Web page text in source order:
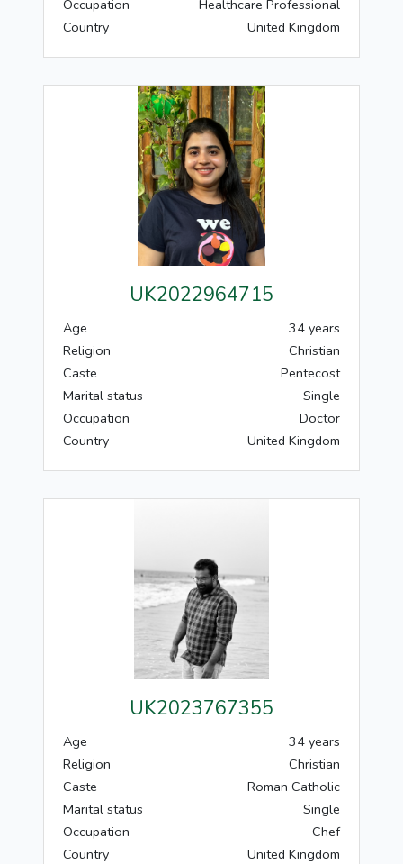
Occupation
Healthcare Professional
Country
United Kingdom
UK2022964715
Age
34 years
Religion
Christian
Caste
Pentecost
Marital status
Single
Occupation
Doctor
Country
United Kingdom
UK2023767355
Age
34 years
Religion
Christian
Caste
Roman Catholic
Marital status
Single
Occupation
Chef
Country
United Kingdom